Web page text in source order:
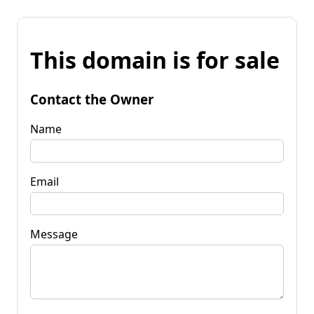
This domain is for sale
Contact the Owner
Name
Email
Message